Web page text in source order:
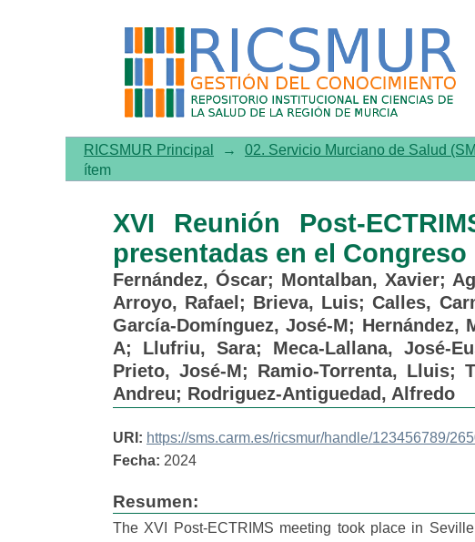
XVI Reunión Post-ECTRIMS:
ECTRIMS 2023 (I)
RICSMUR Principal → 02. Servicio Murciano de Salud
ítem
XVI Reunión Post-
presentadas en el Congreso
Fernández, Óscar; Montalban, Xavier;
Arroyo, Rafael ; Brieva, Luis;Calles,
García-Domínguez, José-M; Hernández,
A; Llufriu, Sara; Meca-Lallana, José-
Prieto, José-M; Ramio-Torrenta, Lluis;
Andreu; Rodriguez-Antiguedad, Alfredo
URI: https://sms.carm.es/ricsmur/handle/123456789/
Fecha: 2024
Resumen:
The XVI Post-ECTRIMS meeting took place in